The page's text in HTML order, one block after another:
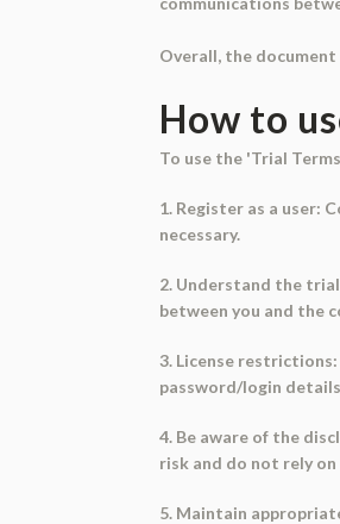
Overall, the
How to
To use the 'Trial
1. Register as a user:
necessary.
2. Understand the
between you and the
3. License
password/login
4. Be aware of the
risk and do not rely
5. Maintain